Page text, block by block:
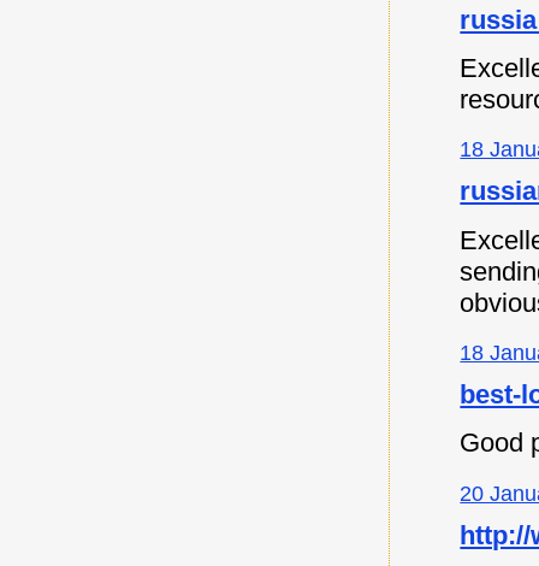
18
18
best-
Good
20
http://